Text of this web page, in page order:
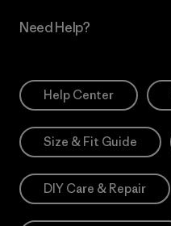
Need Help?
Help Center
Size & Fit Guide
DIY Care & Repair